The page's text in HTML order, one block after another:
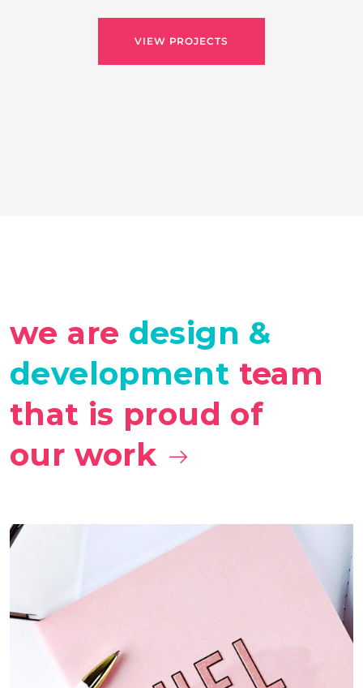
VIEW PROJECTS
we are design &
development team
that is proud of
our work